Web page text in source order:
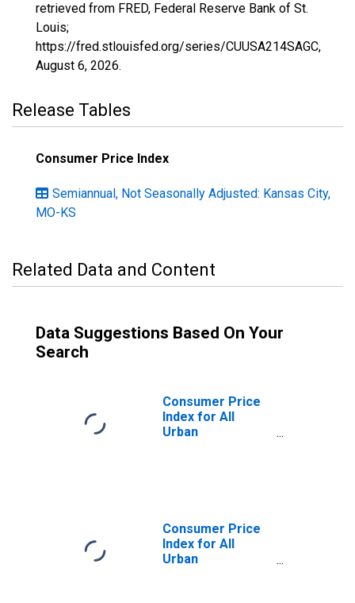
retrieved from FRED, Federal Reserve Bank of St.
Louis;
https://fred.stlouisfed.org/series/CUUSA214SAGC,
August 6, 2026.
Release Tables
Consumer Price Index
Semiannual, Not Seasonally Adjusted: Kansas City,
MO-KS
Related Data and Content
Data Suggestions Based On Your
Search
Consumer Price
Index for All
Urban
(DISCONTINUED)
Consumer Price
Index for All
Urban